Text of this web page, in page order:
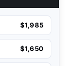
$1,985
$1,650